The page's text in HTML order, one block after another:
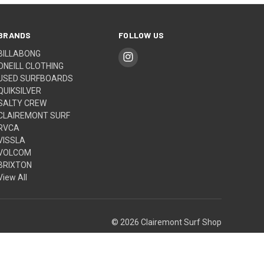
CLOTHING
SURFBOARDS
CREW
SURF
All
FOLLOW US
© 2026 Clairemont Surf Shop